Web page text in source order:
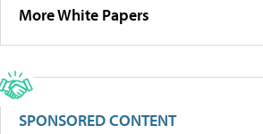
More White Papers
SPONSORED CONTENT